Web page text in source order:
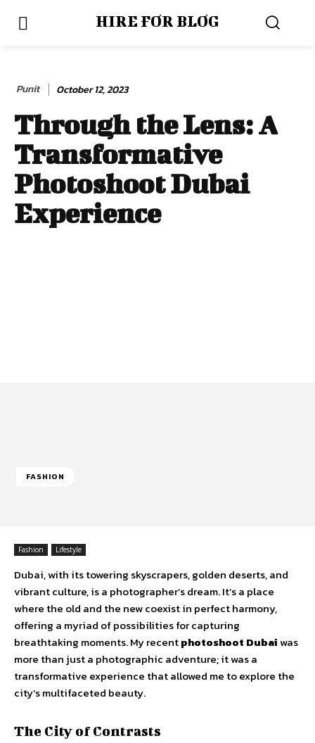
HIRE FOR BLOG
Punit October 12, 2023
Through the Lens: A
Transformative
Photoshoot Dubai
Experience
FASHION
Fashion Lifestyle
Dubai, with its towering skyscrapers, golden deserts, and
vibrant culture, is a photographer’s dream. It’s a place
where the old and the new coexist in perfect harmony,
offering a myriad of possibilities for capturing
breathtaking moments. My recentphotoshoot Dubaiwas
more than just a photographic adventure; it was a
transformative experience that allowed me to explore the
city’s multifaceted beauty.
The City of Contrasts